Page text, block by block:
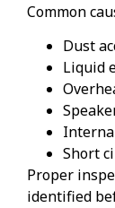
Common
Dust
Liquid
Short
Proper
identified